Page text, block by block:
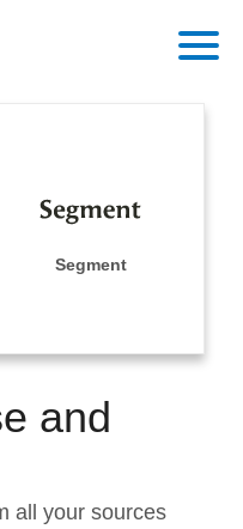
Segment
and
all your sources